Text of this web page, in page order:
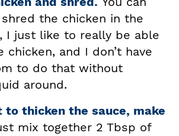
the chicken in the
I just like to really be able
chicken, and I don’t have
to do that without
around.
to thicken the sauce, make
mix together 2 Tbsp of